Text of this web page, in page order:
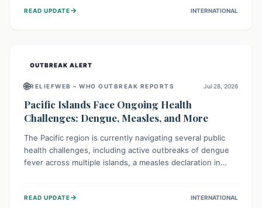
134,000 people, strengthening disease detection,
READ UPDATE→ INTERNATIONAL
OUTBREAK ALERT
🌐RELIEFWEB – WHO OUTBREAK REPORTS Jul 28, 2026
Pacific Islands Face Ongoing Health
Challenges: Dengue, Measles, and More
The Pacific region is currently navigating several public
health challenges, including active outbreaks of dengue
fever across multiple islands, a measles declaration in
robust surveillance, vaccination campaigns, and vector
READ UPDATE→ INTERNATIONAL